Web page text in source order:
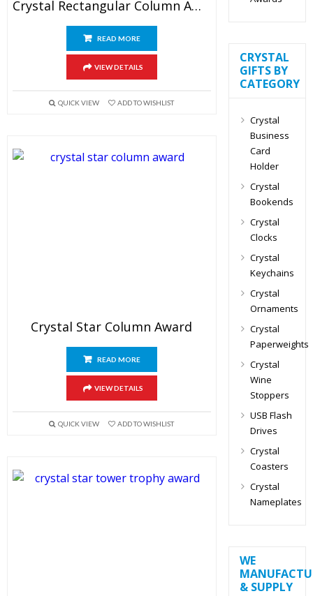
Crystal Rectangular Column Award
READ MORE
VIEW DETAILS
QUICK VIEW ADD TO WISHLIST
Crystal Star Column Award
READ MORE
VIEW DETAILS
QUICK VIEW ADD TO WISHLIST
CRYSTAL
GIFTS BY
CATEGORY
Crystal
Business
Card
Holder
Crystal
Bookends
Crystal
Clocks
Crystal
Keychains
Crystal
Ornaments
Crystal
Paperweights
Crystal
Wine
Stoppers
USB Flash
Drives
Crystal
Coasters
Crystal
Nameplates
WE
& SUPPLY